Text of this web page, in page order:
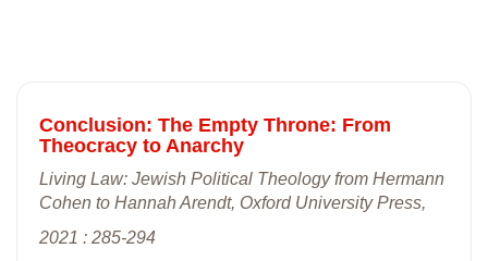
Conclusion: The Empty Throne: From
Theocracy to Anarchy
Living Law: Jewish Political Theology from Hermann
Cohen to Hannah Arendt, Oxford University Press,
2021 : 285-294